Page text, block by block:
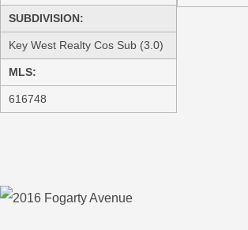
SUBDIVISION:
Key West Realty Cos Sub (3.0)
MLS:
616748